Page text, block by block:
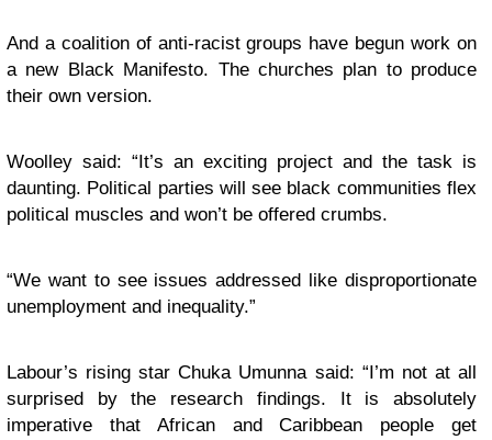
And a coalition of anti-racist groups have begun work on
a new Black Manifesto. The churches plan to produce
their own version.
Woolley said: “It’s an exciting project and the task is
daunting. Political parties will see black communities flex
political muscles and won’t be offered crumbs.
“We want to see issues addressed like disproportionate
unemployment and inequality.”
Labour’s rising star Chuka Umunna said: “I’m not at all
surprised by the research findings. It is absolutely
imperative that African and Caribbean people get